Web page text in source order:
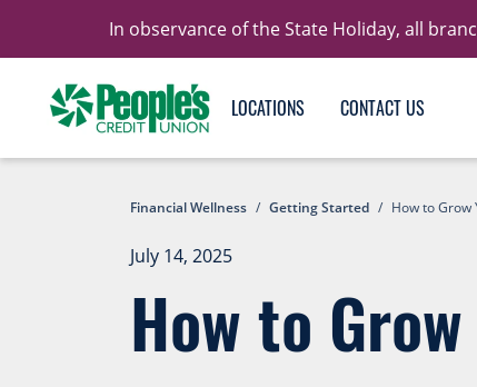
In observance of the State Holiday, all
LOCATIONS CONTACT US
Financial Wellness / Getting Started / How to Grow
July 14, 2025
How to